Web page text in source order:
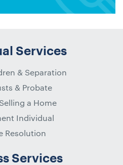
Services
& Separation
& Probate
a Home
Individual
Resolution
Services